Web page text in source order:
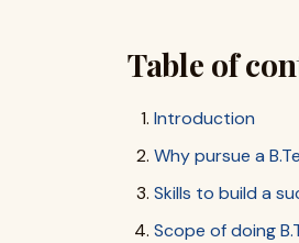
Table of
Introduction
Why pursue a
Skills to build a
Scope of doing